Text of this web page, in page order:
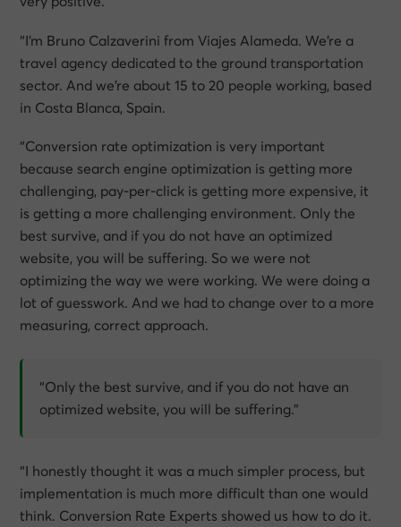
“I’m Bruno Calzaverini from Viajes Alameda. We’re a
travel agency dedicated to the ground transportation
sector. And we’re about 15 to 20 people working, based
in Costa Blanca, Spain.
“Conversion rate optimization is very important
because search engine optimization is getting more
challenging, pay-per-click is getting more expensive, it
is getting a more challenging environment. Only the
best survive, and if you do not have an optimized
website, you will be suffering. So we were not
optimizing the way we were working. We were doing a
lot of guesswork. And we had to change over to a more
measuring, correct approach.
“Only the best survive, and if you do not have an
optimized website, you will be suffering.”
“I honestly thought it was a much simpler process, but
implementation is much more difficult than one would
think. Conversion Rate Experts showed us how to do it.